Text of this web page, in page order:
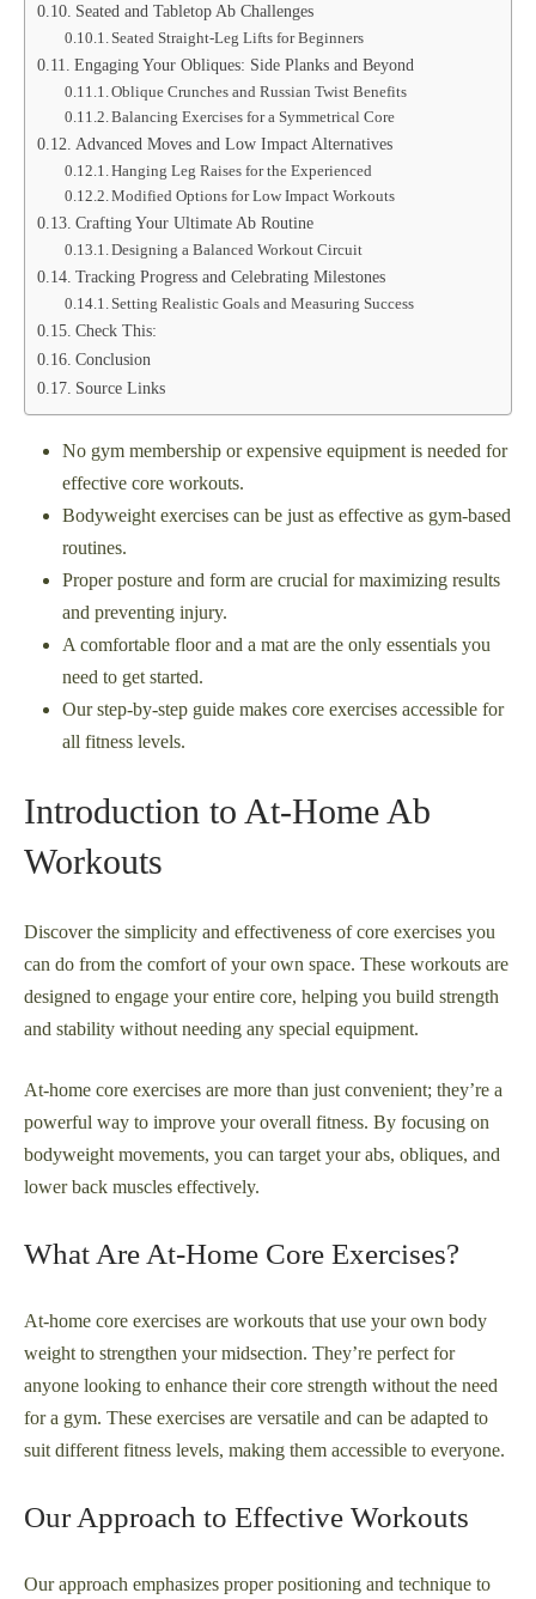
Seated and Tabletop Ab Challenges
Seated Straight-Leg Lifts for Beginners
Engaging Your Obliques: Side Planks and Beyond
Oblique Crunches and Russian Twist Benefits
Balancing Exercises for a Symmetrical Core
Advanced Moves and Low Impact Alternatives
Hanging Leg Raises for the Experienced
Modified Options for Low Impact Workouts
Crafting Your Ultimate Ab Routine
Designing a Balanced Workout Circuit
Tracking Progress and Celebrating Milestones
Setting Realistic Goals and Measuring Success
Check This:
Conclusion
Source Links
No gym membership or expensive equipment is needed for
effective core workouts.
Bodyweight exercises can be just as effective as gym-based
routines.
Proper posture and form are crucial for maximizing results
and preventing injury.
A comfortable floor and a mat are the only essentials you
need to get started.
Our step-by-step guide makes core exercises accessible for
all fitness levels.
Introduction to At-Home Ab
Workouts
Discover the simplicity and effectiveness of core exercises you
can do from the comfort of your own space. These workouts are
designed to engage your entire core, helping you build strength
and stability without needing any special equipment.
At-home core exercises are more than just convenient; they’re a
powerful way to improve your overall fitness. By focusing on
bodyweight movements, you can target your abs, obliques, and
lower back muscles effectively.
What Are At-Home Core Exercises?
At-home core exercises are workouts that use your own body
weight to strengthen your midsection. They’re perfect for
anyone looking to enhance their core strength without the need
for a gym. These exercises are versatile and can be adapted to
suit different fitness levels, making them accessible to everyone.
Our Approach to Effective Workouts
Our approach emphasizes proper positioning and technique to